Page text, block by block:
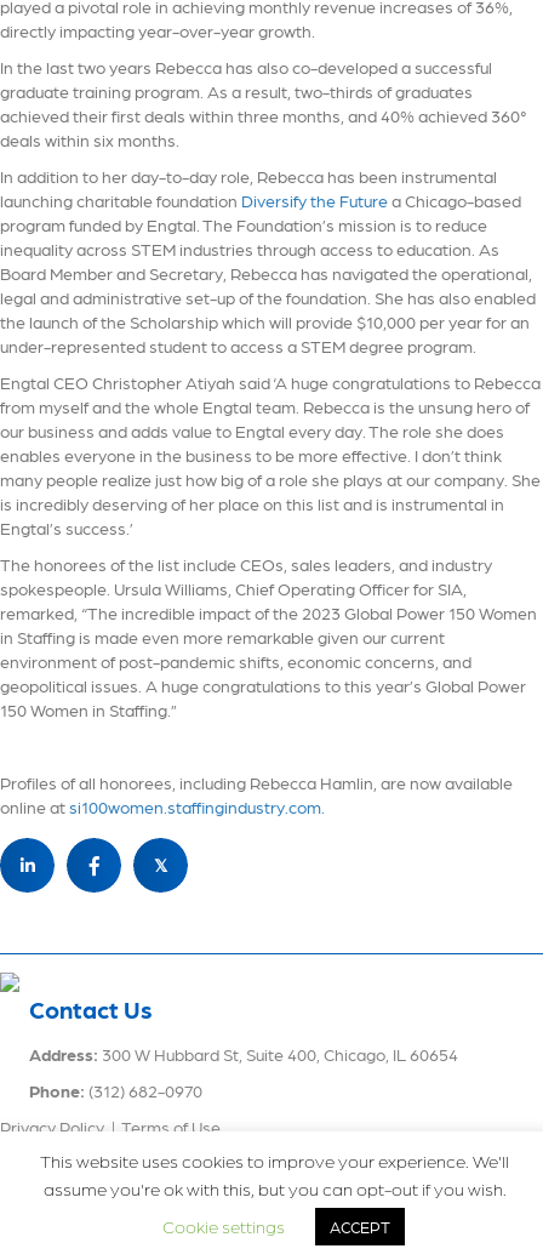
played a pivotal role in achieving monthly revenue increases of 36%,
directly impacting year-over-year growth.
In the last two years Rebecca has also co-developed a successful
graduate training program. As a result, two-thirds of graduates
achieved their first deals within three months, and 40% achieved 360°
deals within six months.
In addition to her day-to-day role, Rebecca has been instrumental
launching charitable foundation Diversify the Futurea Chicago-based
program funded by Engtal. The Foundation’s mission is to reduce
inequality across STEM industries through access to education. As
Board Member and Secretary, Rebecca has navigated the operational,
legal and administrative set-up of the foundation. She has also enabled
the launch of the Scholarship which will provide $10,000 per year for an
under-represented student to access a STEM degree program.
Engtal CEO Christopher Atiyah said ‘A huge congratulations to Rebecca
from myself and the whole Engtal team. Rebecca is the unsung hero of
our business and adds value to Engtal every day. The role she does
enables everyone in the business to be more effective. I don’t think
many people realize just how big of a role she plays at our company. She
is incredibly deserving of her place on this list and is instrumental in
Engtal’s success.’
The honorees of the list include CEOs, sales leaders, and industry
spokespeople. Ursula Williams, Chief Operating Officer for SIA,
remarked, “The incredible impact of the 2023 Global Power 150 Women
in Staffing is made even more remarkable given our current
environment of post-pandemic shifts, economic concerns, and
geopolitical issues. A huge congratulations to this year’s Global Power
150 Women in Staffing.”
Profiles of all honorees, including Rebecca Hamlin, are now available
online atsi100women.staffingindustry.com.
𝕏
Contact Us
Address: 300 W Hubbard St, Suite 400, Chicago, IL 60654
Phone: (312) 682-0970
Privacy Policy | Terms of Use
Recruitment Website Designpowered byStaffing Future LLC.© 2026
Engtal. All Rights Reserved.
This website uses cookies to improve your experience. We'll
assume you're ok with this, but you can opt-out if you wish.
Cookie settings
ACCEPT